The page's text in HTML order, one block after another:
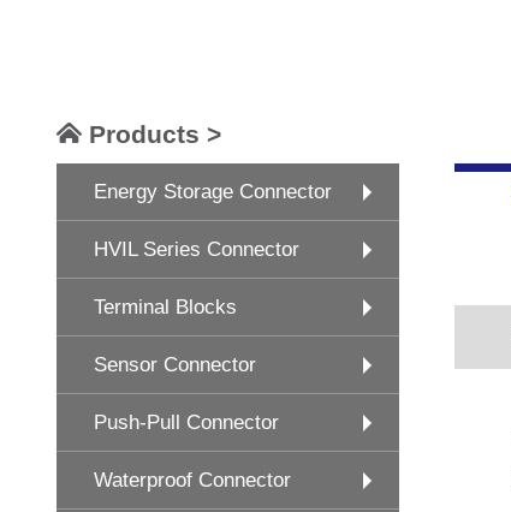
Products >
Energy Storage Connector
HVIL Series Connector
Terminal Blocks
Sensor Connector
Push-Pull Connector
Waterproof Connector